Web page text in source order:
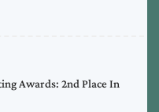
Awards: 2nd Place In